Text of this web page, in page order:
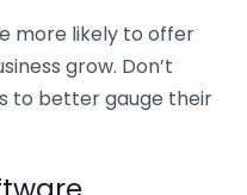
more likely to offer
grow. Don’t
to better gauge their